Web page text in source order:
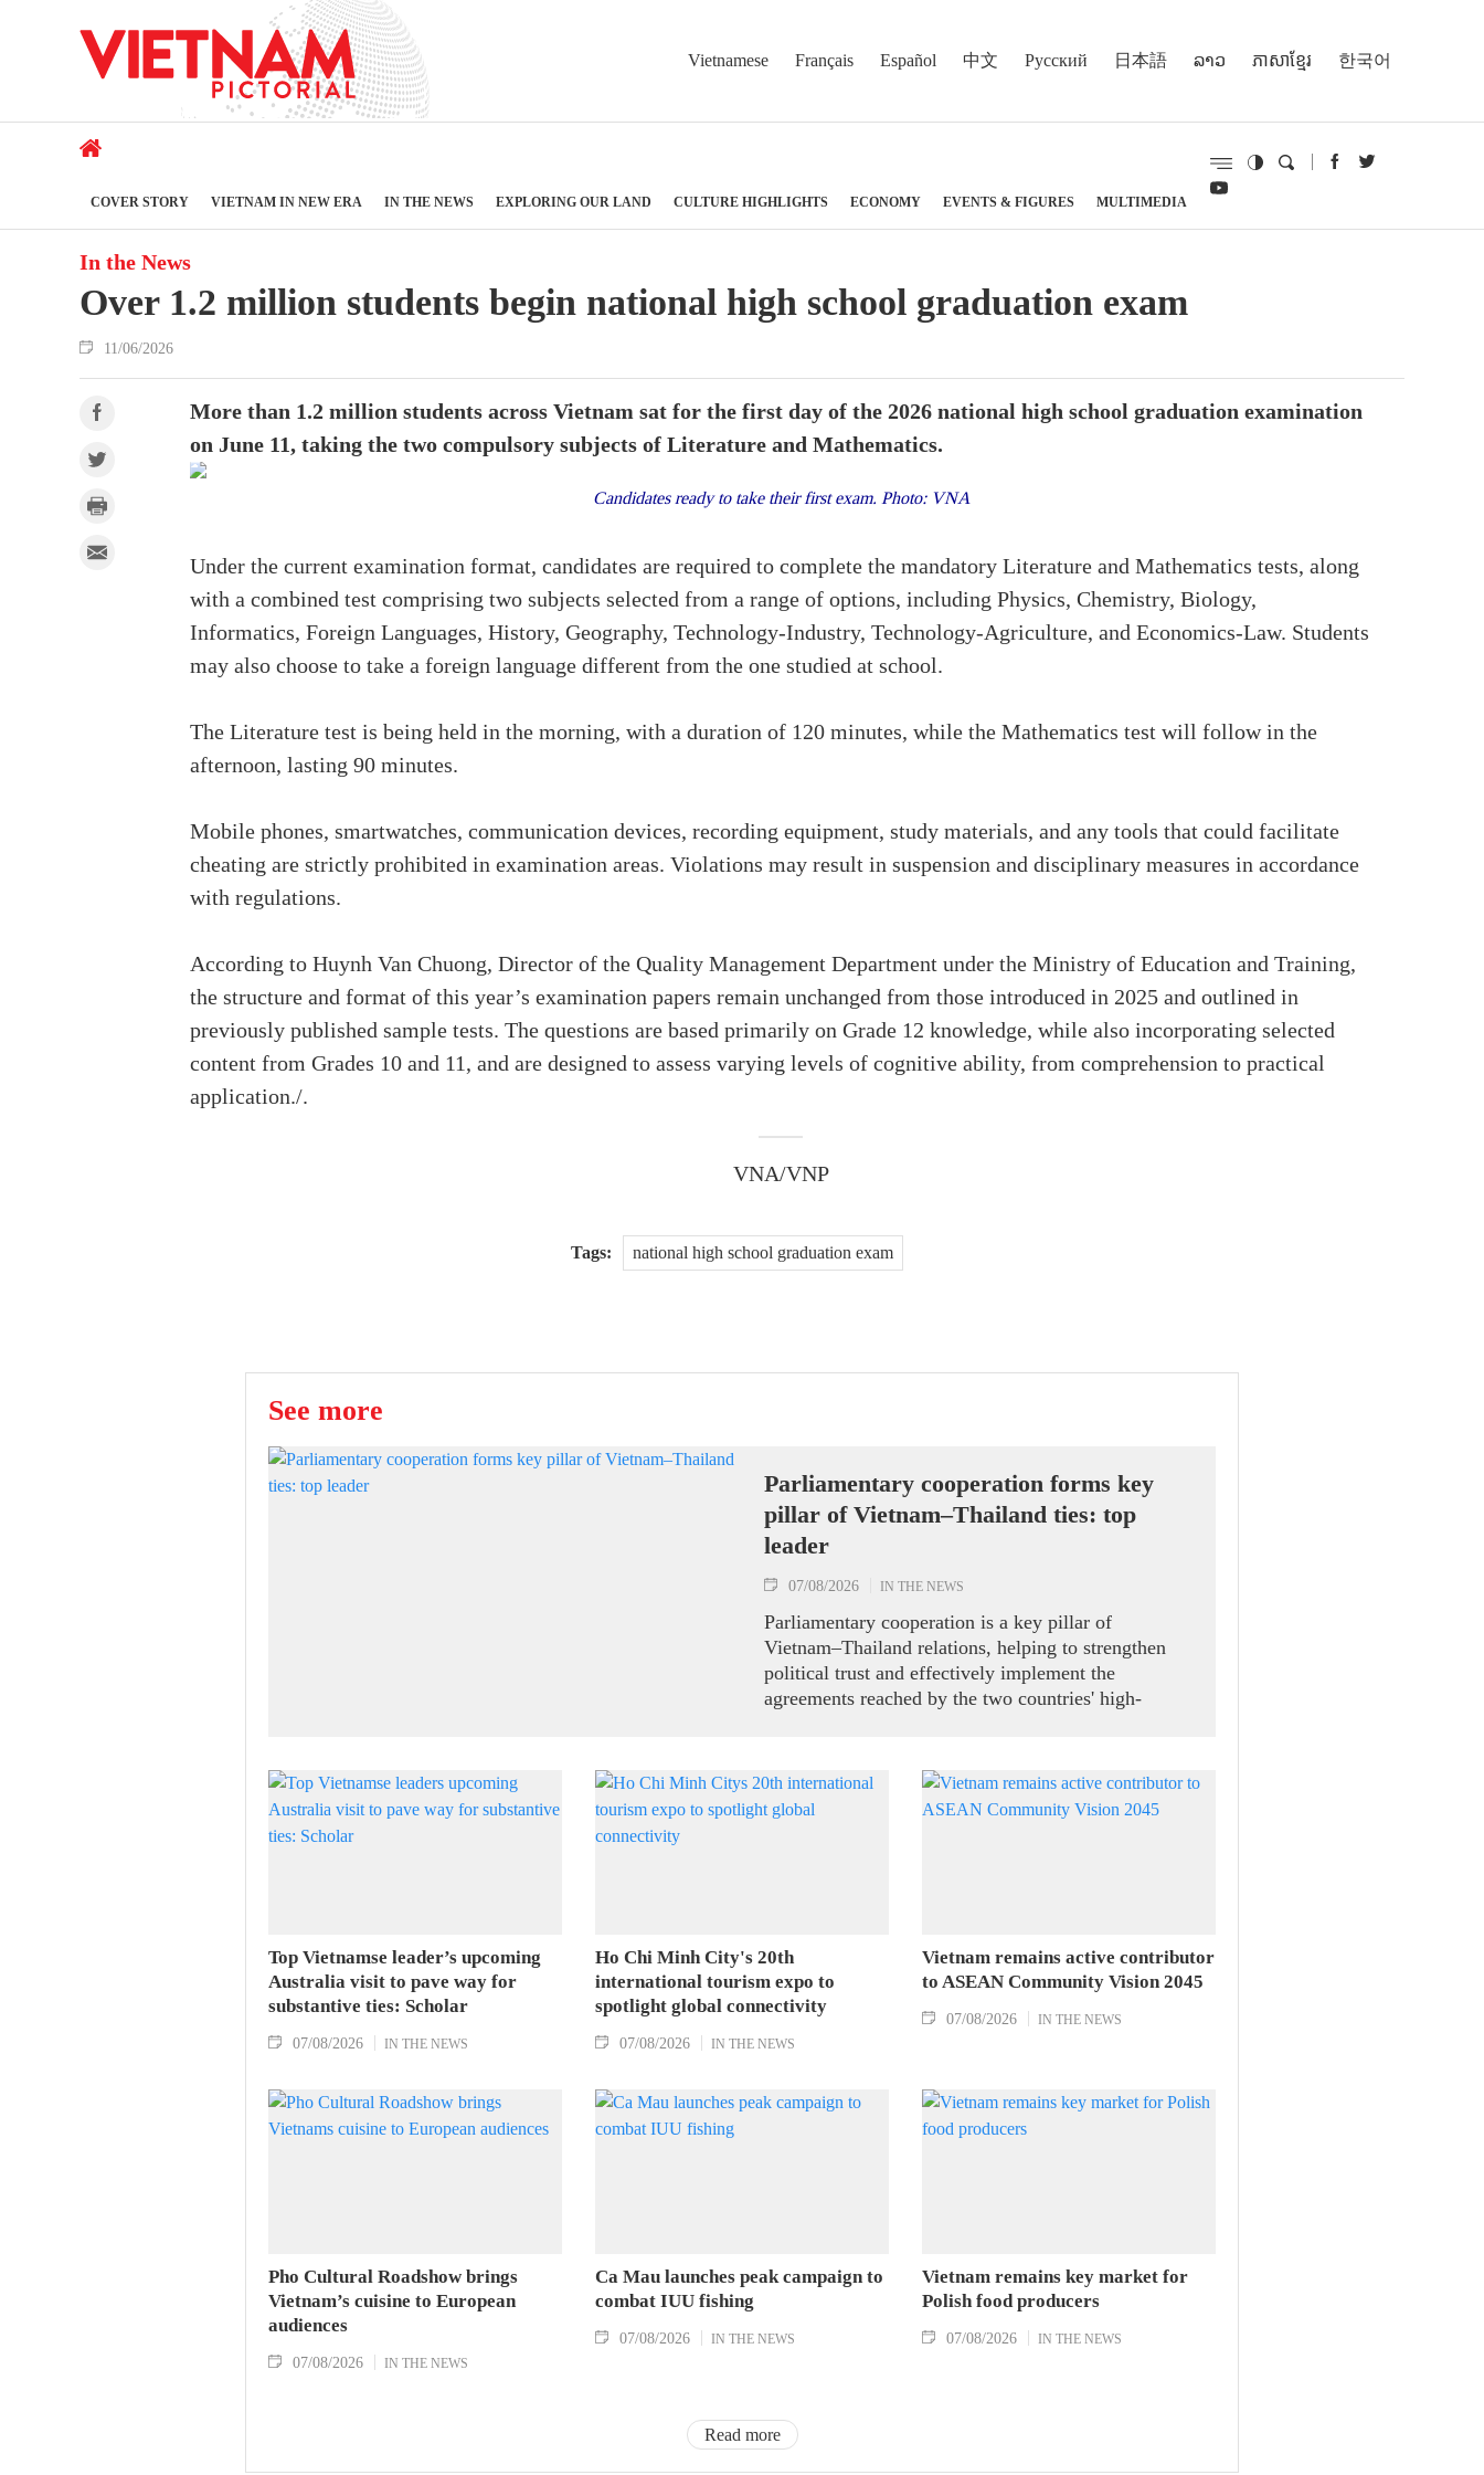
Vietnamese Français Español 中文 Русский 日本語 ລາວ ភាសាខ្មែរ 한국어
COVER STORY VIETNAM IN NEW ERA IN THE NEWS EXPLORING OUR LAND CULTURE HIGHLIGHTS ECONOMY EVENTS & FIGURES MULTIMEDIA
In the News
Over 1.2 million students begin national high school graduation exam
11/06/2026
More than 1.2 million students across Vietnam sat for the first day of the 2026 national high school graduation examination
on June 11, taking the two compulsory subjects of Literature and Mathematics.
Candidates ready to take their first exam. Photo: VNA
Under the current examination format, candidates are required to complete the mandatory Literature and Mathematics tests, along
with a combined test comprising two subjects selected from a range of options, including Physics, Chemistry, Biology,
Informatics, Foreign Languages, History, Geography, Technology-Industry, Technology-Agriculture, and Economics-Law. Students
may also choose to take a foreign language different from the one studied at school.
The Literature test is being held in the morning, with a duration of 120 minutes, while the Mathematics test will follow in the
afternoon, lasting 90 minutes.
Mobile phones, smartwatches, communication devices, recording equipment, study materials, and any tools that could facilitate
cheating are strictly prohibited in examination areas. Violations may result in suspension and disciplinary measures in accordance
with regulations.
According to Huynh Van Chuong, Director of the Quality Management Department under the Ministry of Education and Training,
the structure and format of this year’s examination papers remain unchanged from those introduced in 2025 and outlined in
previously published sample tests. The questions are based primarily on Grade 12 knowledge, while also incorporating selected
content from Grades 10 and 11, and are designed to assess varying levels of cognitive ability, from comprehension to practical
application./.
VNA/VNP
Tags: national high school graduation exam
See more
Parliamentary cooperation forms key
pillar of Vietnam–Thailand ties: top
leader
07/08/2026 IN THE NEWS
Parliamentary cooperation is a key pillar of
Vietnam–Thailand relations, helping to strengthen
political trust and effectively implement the
agreements reached by the two countries' high-
the National Assembly and Speaker of the House of
Representatives of Thailand Sophon Zaram in Hanoi
on August 7.
Top Vietnamse leader’s upcoming
Australia visit to pave way for
substantive ties: Scholar
07/08/2026 IN THE NEWS
Ho Chi Minh City's 20th
international tourism expo to
spotlight global connectivity
07/08/2026 IN THE NEWS
Vietnam remains active contributor
to ASEAN Community Vision 2045
07/08/2026 IN THE NEWS
Pho Cultural Roadshow brings
Vietnam’s cuisine to European
audiences
07/08/2026 IN THE NEWS
Ca Mau launches peak campaign to
combat IUU fishing
07/08/2026 IN THE NEWS
Vietnam remains key market for
Polish food producers
07/08/2026 IN THE NEWS
Read more